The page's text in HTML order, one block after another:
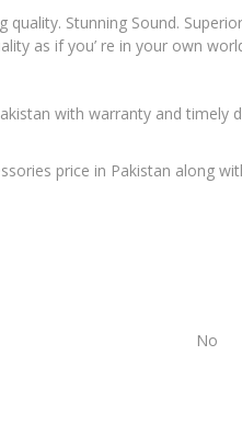
quality. Stunning Sound.
as if you’ re in your own
with warranty and timely
price in Pakistan along
No